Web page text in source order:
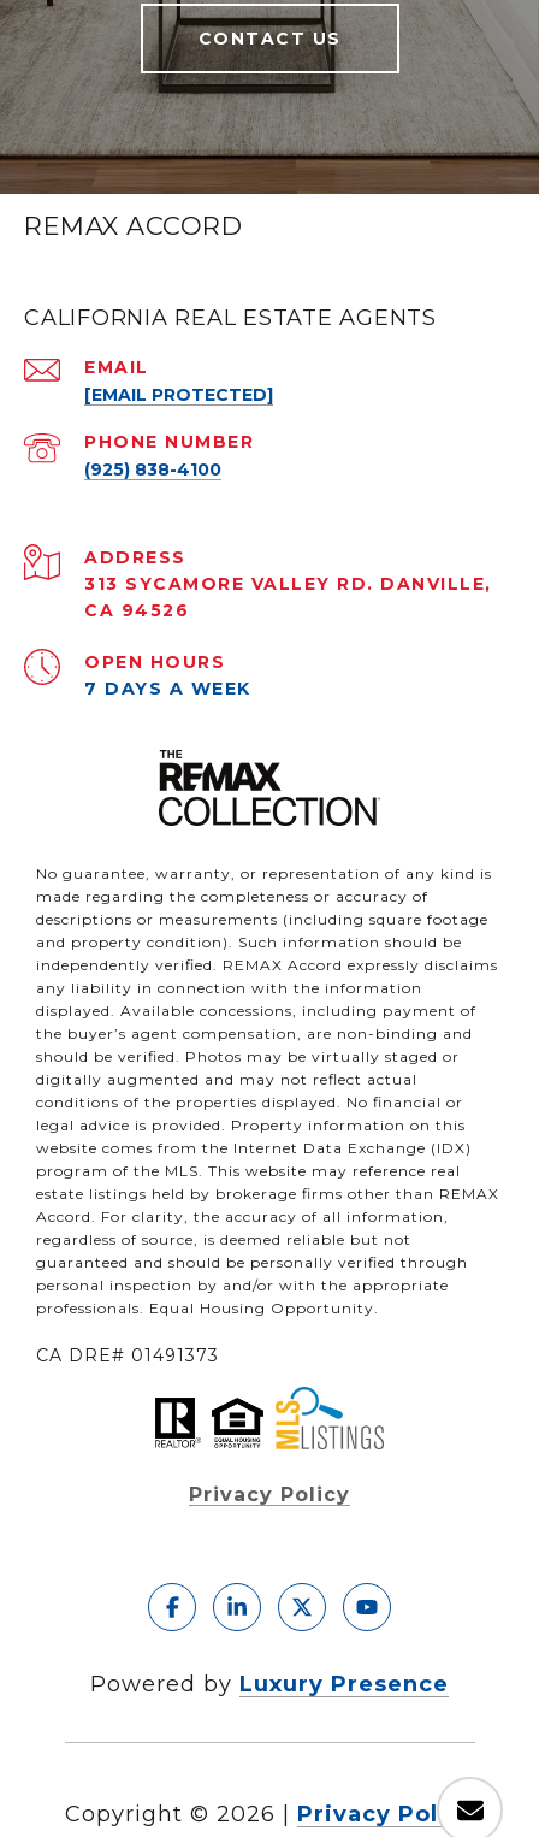
CONTACT US
REMAX ACCORD
CALIFORNIA REAL ESTATE AGENTS
EMAIL
[EMAIL PROTECTED]
PHONE NUMBER
(925) 838-4100
ADDRESS
313 SYCAMORE VALLEY RD. DANVILLE,
CA 94526
OPEN HOURS
7 DAYS A WEEK
No guarantee, warranty, or representation of any kind is
made regarding the completeness or accuracy of
descriptions or measurements (including square footage
and property condition). Such information should be
independently verified. REMAX Accord expressly disclaims
any liability in connection with the information
displayed. Available concessions, including payment of
the buyer’s agent compensation, are non-binding and
should be verified. Photos may be virtually staged or
digitally augmented and may not reflect actual
conditions of the properties displayed. No financial or
legal advice is provided. Property information on this
website comes from the Internet Data Exchange (IDX)
program of the MLS. This website may reference real
estate listings held by brokerage firms other than REMAX
Accord. For clarity, the accuracy of all information,
regardless of source, is deemed reliable but not
guaranteed and should be personally verified through
personal inspection by and/or with the appropriate
professionals. Equal Housing Opportunity.
CA DRE# 01491373
Privacy Policy
Powered by Luxury Presence
Copyright © 2026 Privacy Policy